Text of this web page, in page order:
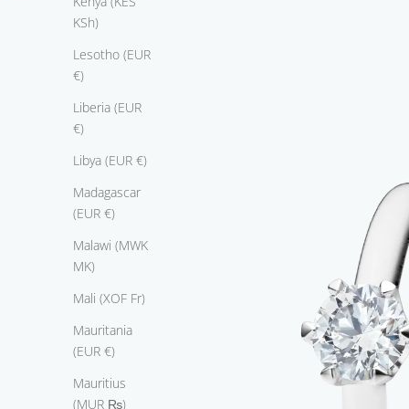
KSh)
Lesotho (EUR
€)
Liberia (EUR
€)
Libya (EUR €)
Madagascar
(EUR €)
Malawi (MWK
MK)
Mali (XOF Fr)
Mauritania
(EUR €)
Mauritius
(MUR ₨)